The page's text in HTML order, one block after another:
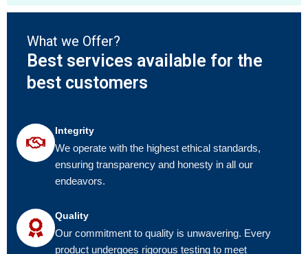
What we Offer?
Best services available for the
best customers
Integrity
We operate with the highest ethical standards,
ensuring transparency and honesty in all our
endeavors.
Quality
Our commitment to quality is unwavering. Every
product undergoes rigorous testing to meet